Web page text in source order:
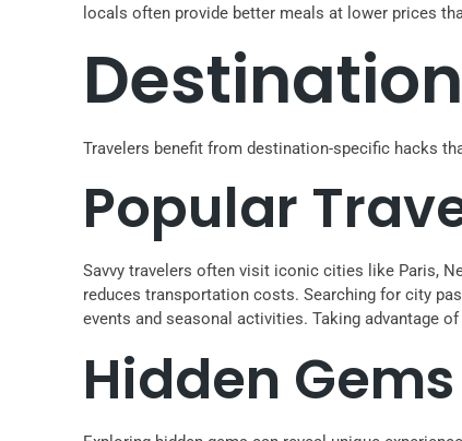
locals often provide better meals at lower prices
Travelers benefit from destination-specific hacks
Popular
Savvy travelers often visit iconic cities like Paris,
reduces transportation costs. Searching for city
events and seasonal activities. Taking advantage
Hidden Gems